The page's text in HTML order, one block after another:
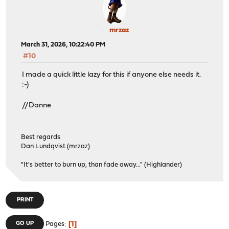
mrzaz
March 31, 2026, 10:22:40 PM
#10
I made a quick little lazy for this if anyone else needs it.
:-)
//Danne
Best regards
Dan Lundqvist (mrzaz)
"It's better to burn up, than fade away..." (Highlander)
PRINT
GO UP Pages 1